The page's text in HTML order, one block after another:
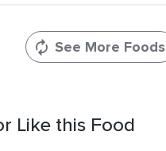
See More Foods
Like this Food